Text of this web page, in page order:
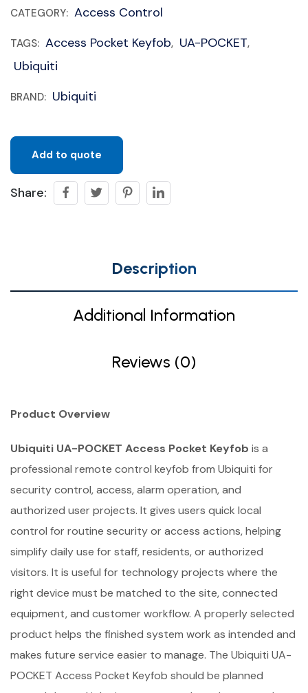
CATEGORY: Access Control
TAGS: Access Pocket Keyfob, UA-POCKET,
Ubiquiti
BRAND: Ubiquiti
Add to quote
Share:
Description
Additional Information
Reviews (0)
Product Overview
Ubiquiti UA-POCKET Access Pocket Keyfob is a
professional remote control keyfob from Ubiquiti for
security control, access, alarm operation, and
authorized user projects. It gives users quick local
control for routine security or access actions, helping
simplify daily use for staff, residents, or authorized
visitors. It is useful for technology projects where the
right device must be matched to the site, connected
equipment, and customer workflow. A properly selected
product helps the finished system work as intended and
makes future service easier to manage. The Ubiquiti UA-
POCKET Access Pocket Keyfob should be planned